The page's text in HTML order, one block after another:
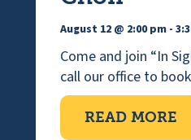
August 12 @ 2:00 pm -
Come and join “In
call our office to
READ MORE